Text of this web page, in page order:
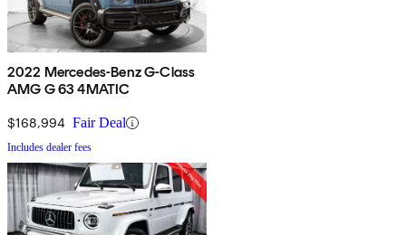
2022 Mercedes-Benz G-Class
AMG G 63 4MATIC
$168,994 Fair Deal
Includes dealer fees